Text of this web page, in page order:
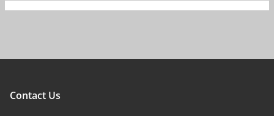
Contact Us